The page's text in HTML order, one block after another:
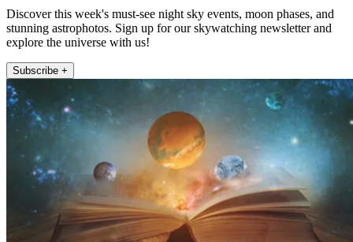
Discover this week's must-see night sky events, moon phases, and
stunning astrophotos. Sign up for our skywatching newsletter and
explore the universe with us!
Subscribe +